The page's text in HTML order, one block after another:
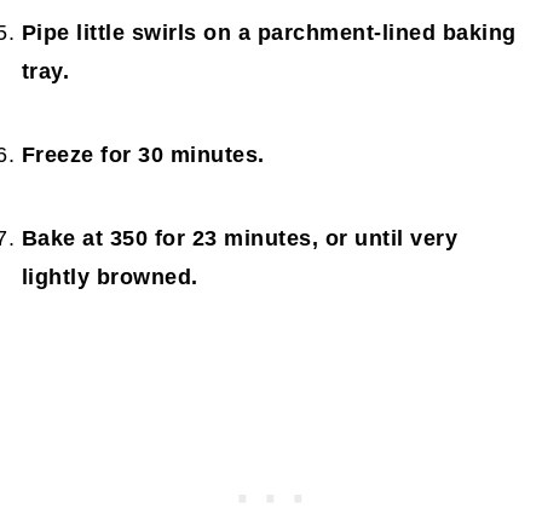
Pipe little swirls on a parchment-lined baking
tray.
Freeze for 30 minutes.
Bake at 350 for 23 minutes, or until very
lightly browned.